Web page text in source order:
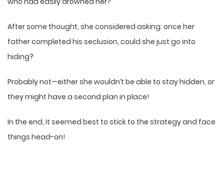
After some thought, she considered asking: once her
father completed his seclusion, could she just go into
hiding?
Probably not—either she wouldn’t be able to stay hidden, or
they might have a second plan in place!
In the end, it seemed best to stick to the strategy and face
things head-on!